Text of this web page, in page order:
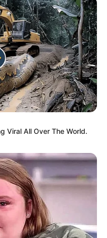
Viral All Over The World.